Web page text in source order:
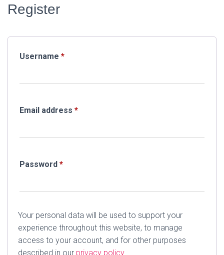
Register
Username *Required
Email address *Required
Password *Required
Your personal data will be used to support your
experience throughout this website, to manage
access to your account, and for other purposes
described in our privacy policy.